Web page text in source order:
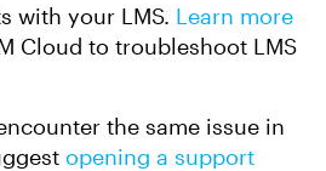
with your LMS. Learn more
Cloud to troubleshoot LMS
the same issue in
opening a support